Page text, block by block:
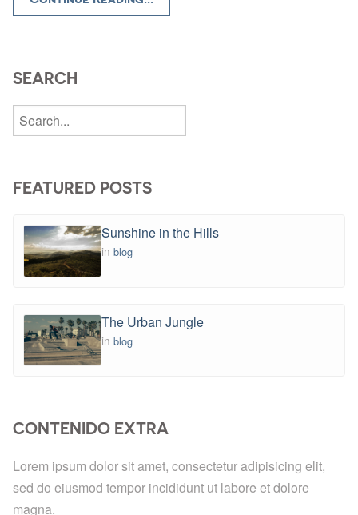
SEARCH
FEATURED POSTS
Sunshine in the Hills
in blog
The Urban Jungle
in blog
CONTENIDO EXTRA
Lorem ipsum dolor sit amet, consectetur adipisicing elit,
sed do eiusmod tempor incididunt ut labore et dolore
magna.